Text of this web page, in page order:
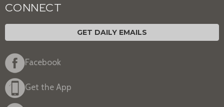
CONNECT
GET DAILY EMAILS
Facebook
Get the App